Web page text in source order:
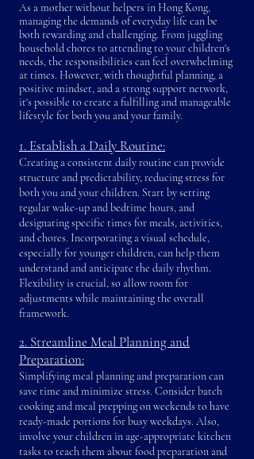
As a mother without helpers in Hong Kong,
managing the demands of everyday life can be
both rewarding and challenging. From juggling
household chores to attending to your children's
needs, the responsibilities can feel overwhelming
at times. However, with thoughtful planning, a
positive mindset, and a strong support network,
it's possible to create a fulfilling and manageable
lifestyle for both you and your family.
1. Establish a Daily Routine:
Creating a consistent daily routine can provide
structure and predictability, reducing stress for
both you and your children. Start by setting
regular wake-up and bedtime hours, and
designating specific times for meals, activities,
and chores. Incorporating a visual schedule,
especially for younger children, can help them
understand and anticipate the daily rhythm.
Flexibility is crucial, so allow room for
adjustments while maintaining the overall
framework.
2. Streamline Meal Planning and
Preparation:
Simplifying meal planning and preparation can
save time and minimize stress. Consider batch
cooking and meal prepping on weekends to have
ready-made portions for busy weekdays. Also,
involve your children in age-appropriate kitchen
tasks to teach them about food preparation and